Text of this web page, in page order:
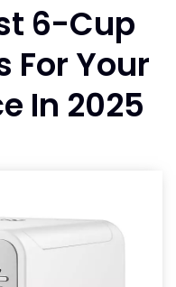
6-Cup
For Your
In 2025